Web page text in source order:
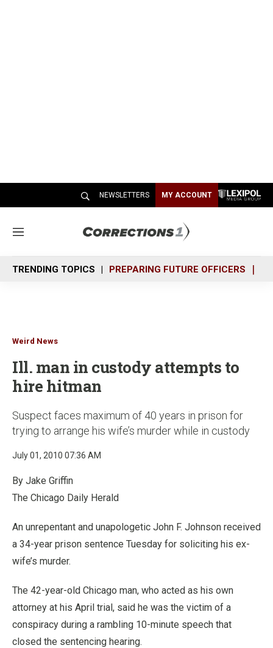
NEWSLETTERS MY ACCOUNT
M
n
u
TRENDING TOPICS PREPARING FUTURE OFFICERS
Weird News
Ill. man in custody attempts to
hire hitman
Suspect faces maximum of 40 years in prison for
trying to arrange his wife’s murder while in custody
July 01, 2010 07:36 AM
By Jake Griffin
The Chicago Daily Herald
An unrepentant and unapologetic John F. Johnson received
a 34-year prison sentence Tuesday for soliciting his ex-
wife’s murder.
The 42-year-old Chicago man, who acted as his own
attorney at his April trial, said he was the victim of a
conspiracy during a rambling 10-minute speech that
closed the sentencing hearing.